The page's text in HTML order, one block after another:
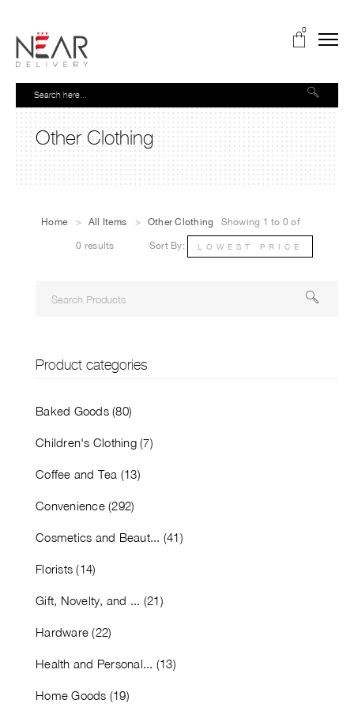
0
Other Clothing
Home > All Items > Other Clothing
Sort By: LOWEST PRICE
Showing 1 to 0 of
0 results
Product categories
Baked Goods (80)
Children's Clothing (7)
Coffee and Tea (13)
Convenience (292)
Cosmetics and Beaut... (41)
Florists (14)
Gift, Novelty, and ... (21)
Hardware (22)
Health and Personal... (13)
Home Goods (19)